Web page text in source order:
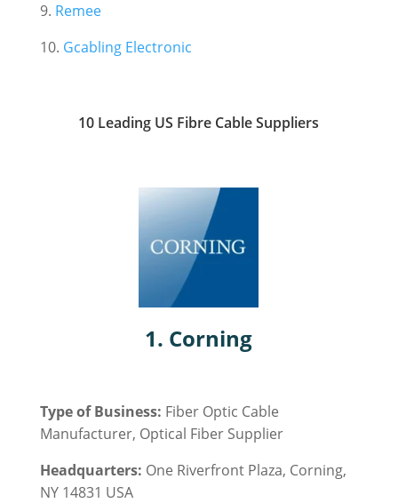
9. Remee
10. Gcabling Electronic
10 Leading US Fibre Cable Suppliers
1. Corning
Type of Business: Fiber Optic Cable
Manufacturer, Optical Fiber Supplier
Headquarters: One Riverfront Plaza, Corning,
NY 14831 USA